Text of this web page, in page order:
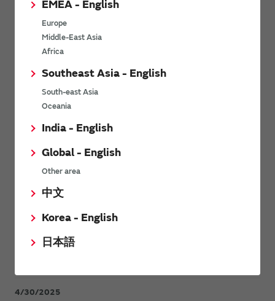
EMEA - English
Europe
Middle-East Asia
Africa
Southeast Asia - English
South-east Asia
Oceania
India - English
Global - English
Other area
中文
Korea - English
日本語
Power Environmental Compliance Policy
Power Operating Requirements
DC-DC converter Cross Reference
Power Product Brochures
Safer, Faster Switching in High-Voltage Applications for Energy
Murata Manufacturing Co., Ltd. expands lineup of isolated DC-
4/30/2025